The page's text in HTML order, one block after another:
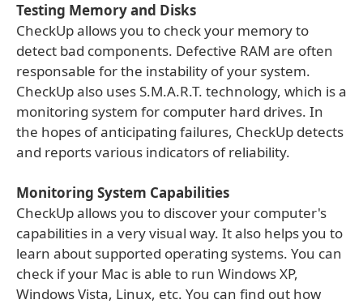
Testing Memory and Disks
CheckUp allows you to check your memory to
detect bad components. Defective RAM are often
responsable for the instability of your system.
CheckUp also uses S.M.A.R.T. technology, which is a
monitoring system for computer hard drives. In
the hopes of anticipating failures, CheckUp detects
and reports various indicators of reliability.
Monitoring System Capabilities
CheckUp allows you to discover your computer's
capabilities in a very visual way. It also helps you to
learn about supported operating systems. You can
check if your Mac is able to run Windows XP,
Windows Vista, Linux, etc. You can find out how